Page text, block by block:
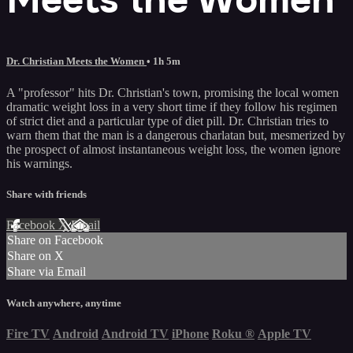
Dr. Christian Meets the Women • 1h 5m
A "professor" hits Dr. Christian's town, promising the local women
dramatic weight loss in a very short time if they follow his regimen
of strict diet and a particular type of diet pill. Dr. Christian tries to
warn them that the man is a dangerous charlatan but, mesmerized by
the prospect of almost instantaneous weight loss, the women ignore
his warnings.
Share with friends
Facebook XEmail
Share on Facebook
Share on X
Share via Email
Watch anywhere, anytime
Fire TV Android Android TV iPhone Roku ® Apple TV